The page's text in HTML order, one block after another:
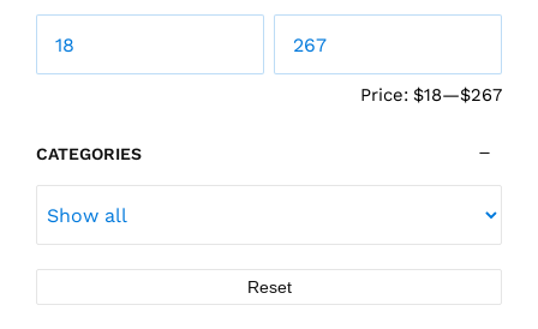
Price: $18—$267
CATEGORIES
Reset